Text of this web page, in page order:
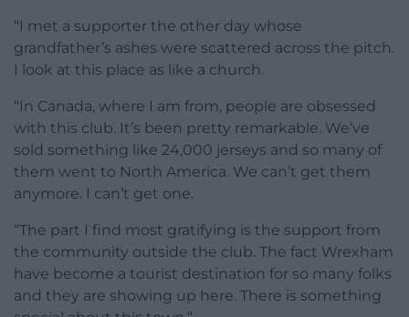
“I met a supporter the other day whose
grandfather’s ashes were scattered across the pitch.
I look at this place as like a church.
“In Canada, where I am from, people are obsessed
with this club. It’s been pretty remarkable. We’ve
sold something like 24,000 jerseys and so many of
them went to North America. We can’t get them
anymore. I can’t get one.
“The part I find most gratifying is the support from
the community outside the club. The fact Wrexham
have become a tourist destination for so many folks
and they are showing up here. There is something